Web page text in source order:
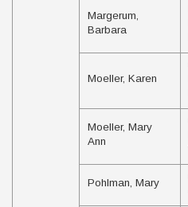
Margerum,
Barbara
Moeller, Karen
Moeller, Mary
Ann
Pohlman, Mary